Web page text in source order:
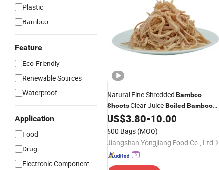
Plastic
Bamboo
Feature
Eco-Friendly
Renewable Sources
Waterproof
Application
Food
Drug
Electronic Component
Natural Fine Shredded Bamboo
ShootsClear JuiceBoiled Bamboo
Shoot with Crisp Tender Texture for
Soups
US$3.80-10.00
500 Bags (MOQ)
Jiangshan Yongjiang Food Co., Ltd